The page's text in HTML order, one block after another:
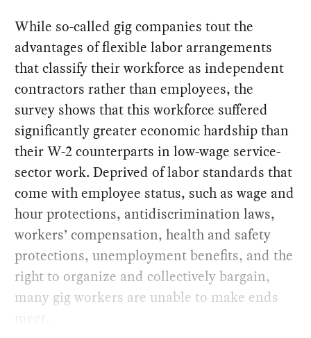
While so-called gig companies tout the
advantages of flexible labor arrangements
that classify their workforce as independent
contractors rather than employees, the
survey shows that this workforce suffered
significantly greater economic hardship than
their W-2 counterparts in low-wage service-
sector work. Deprived of labor standards that
come with employee status, such as wage and
hour protections, antidiscrimination laws,
workers’ compensation, health and safety
protections, unemployment benefits, and the
right to organize and collectively bargain,
many gig workers are unable to make ends